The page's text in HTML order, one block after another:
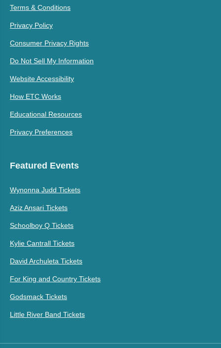
Terms & Conditions
Privacy Policy
Consumer Privacy Rights
Do Not Sell My Information
Website Accessibility
How ETC Works
Educational Resources
Privacy Preferences
Featured Events
Wynonna Judd Tickets
Aziz Ansari Tickets
Schoolboy Q Tickets
Kylie Cantrall Tickets
David Archuleta Tickets
For King and Country Tickets
Godsmack Tickets
Little River Band Tickets